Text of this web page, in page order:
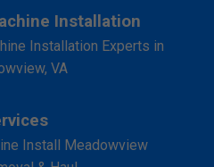
Installation
Installation Experts in
VA
Install Meadowview